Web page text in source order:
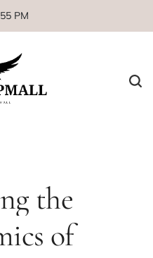
55 PM
the
of